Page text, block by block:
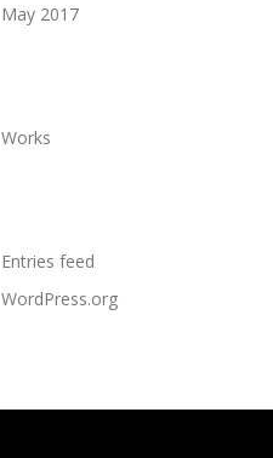
May 2017
Works
Entries feed
WordPress.org